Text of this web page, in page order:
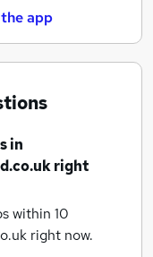
app
in
right
within 10
right now.